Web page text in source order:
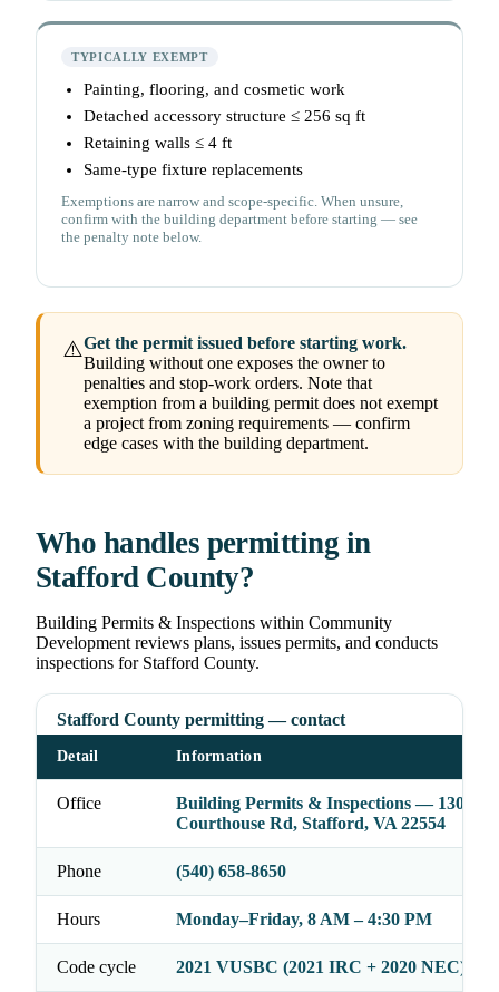
TYPICALLY EXEMPT
Painting, flooring, and cosmetic work
Detached accessory structure ≤ 256 sq ft
Retaining walls ≤ 4 ft
Same-type fixture replacements
Exemptions are narrow and scope-specific. When unsure,
confirm with the building department before starting — see
the penalty note below.
⚠️Get the permit issued before starting work.
Building without one exposes the owner to
penalties and stop-work orders. Note that
exemption from a building permit does not exempt
a project from zoning requirements — confirm
edge cases with the building department.
Who handles permitting in
Stafford County?
Building Permits & Inspections within Community
Development reviews plans, issues permits, and conducts
inspections for Stafford County.
Stafford County permitting — contact
Detail Information
Office
Building Permits & Inspections — 1300
Courthouse Rd, Stafford, VA 22554
Phone (540) 658-8650
Hours Monday–Friday, 8 AM – 4:30 PM
Code cycle 2021 VUSBC (2021 IRC + 2020 NEC)